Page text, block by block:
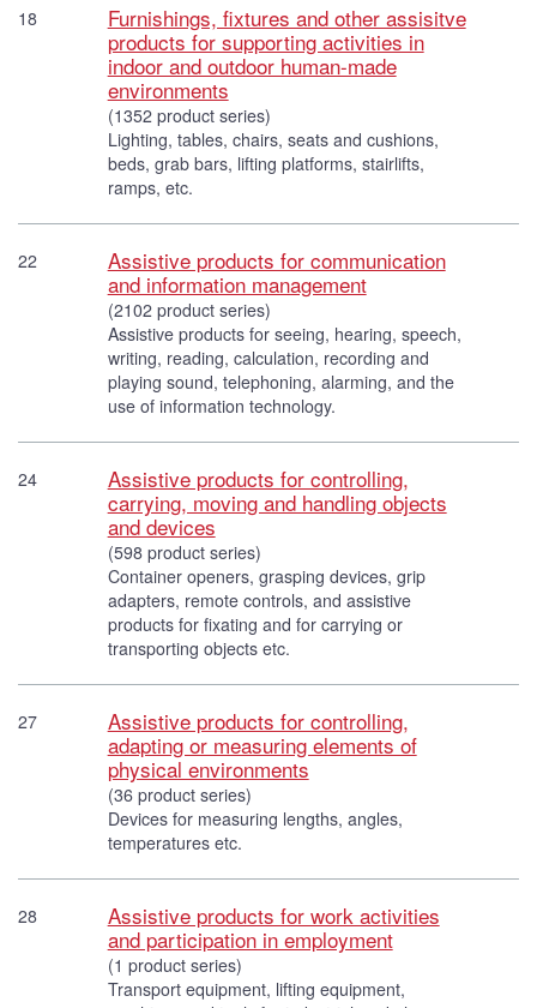
18
Furnishings, fixtures and other assisitve
products for supporting activities in
indoor and outdoor human-made
environments
(1352 product series)
Lighting, tables, chairs, seats and cushions,
beds, grab bars, lifting platforms, stairlifts,
ramps, etc.
22
Assistive products for communication
and information management
(2102 product series)
Assistive products for seeing, hearing, speech,
writing, reading, calculation, recording and
playing sound, telephoning, alarming, and the
use of information technology.
24
Assistive products for controlling,
carrying, moving and handling objects
and devices
(598 product series)
Container openers, grasping devices, grip
adapters, remote controls, and assistive
products for fixating and for carrying or
transporting objects etc.
27
Assistive products for controlling,
adapting or measuring elements of
physical environments
(36 product series)
Devices for measuring lengths, angles,
temperatures etc.
28
Assistive products for work activities
and participation in employment
(1 product series)
Transport equipment, lifting equipment,